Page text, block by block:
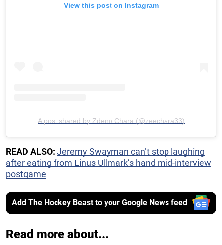
View this post on Instagram
A post shared by Zdeno Chara (@zeechara33)
READ ALSO: Jeremy Swayman can’t stop laughing
after eating from Linus Ullmark’s hand mid-interview
postgame
Add The Hockey Beast to your Google News feed
Read more about...